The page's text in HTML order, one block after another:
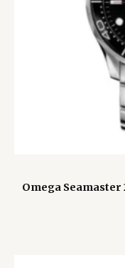
Omega Seamaster